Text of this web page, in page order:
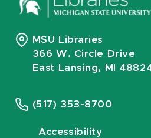
MSU Libraries
366 W. Circle Drive
East Lansing, MI
(517) 353-8700
Accessibility